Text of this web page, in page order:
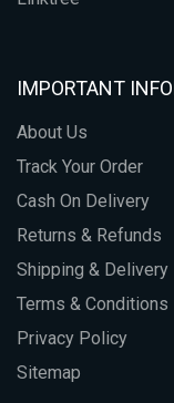
IMPORTANT
About Us
Track Your Order
Cash On Delivery
Returns & Refunds
Shipping & Delivery
Terms & Conditions
Privacy Policy
Sitemap